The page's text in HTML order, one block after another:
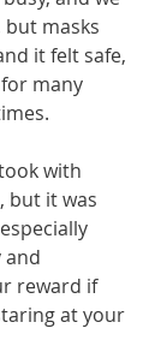
masks
it felt safe,
many
with
but it was
and
reward if
at your